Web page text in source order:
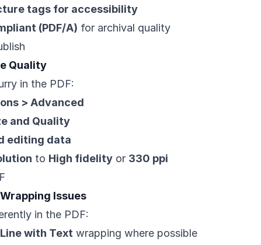
tags for accessibility
(PDF/A) for archival quality
Quality
in the PDF:
> Advanced
and Quality
editing data
to High fidelity or 330 ppi
Issues
in the PDF:
with Text wrapping where possible